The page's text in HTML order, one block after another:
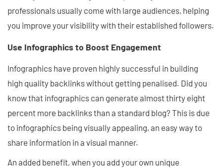
professionals usually come with large audiences, helping
you improve your visibility with their established followers.
Use Infographics to Boost Engagement
Infographics have proven highly successful in building
high quality backlinks without getting penalised. Did you
know that infographics can generate almost thirty eight
percent more backlinks than a standard blog? This is due
to infographics being visually appealing, an easy way to
share information in a visual manner.
An added benefit, when you add your own unique